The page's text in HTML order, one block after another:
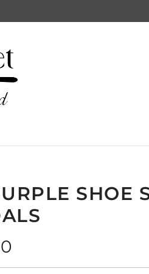
SHOE